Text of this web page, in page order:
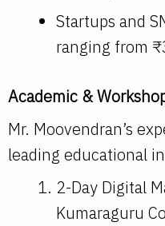
Startups and
ranging from
Academic &
Mr. Moovendran’s
leading educational
2-Day Digital
Kumaraguru